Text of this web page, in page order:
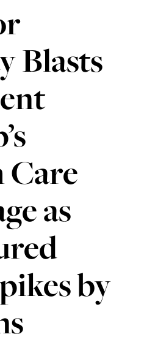
Blasts
Care
as
by